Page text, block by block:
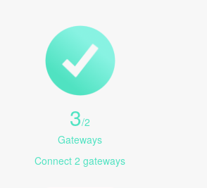
3/2
Gateways
Connect 2 gateways